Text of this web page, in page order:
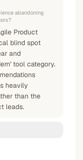
abandoning
Product
blind spot
and
tool category.
heavily
than the
leads.